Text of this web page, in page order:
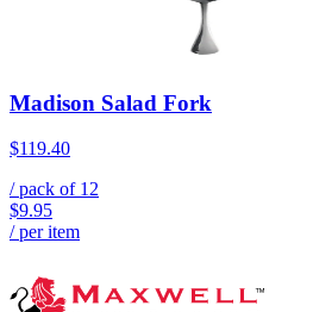
Madison Salad Fork
$119.40
/ pack of 12
$9.95
/ per item